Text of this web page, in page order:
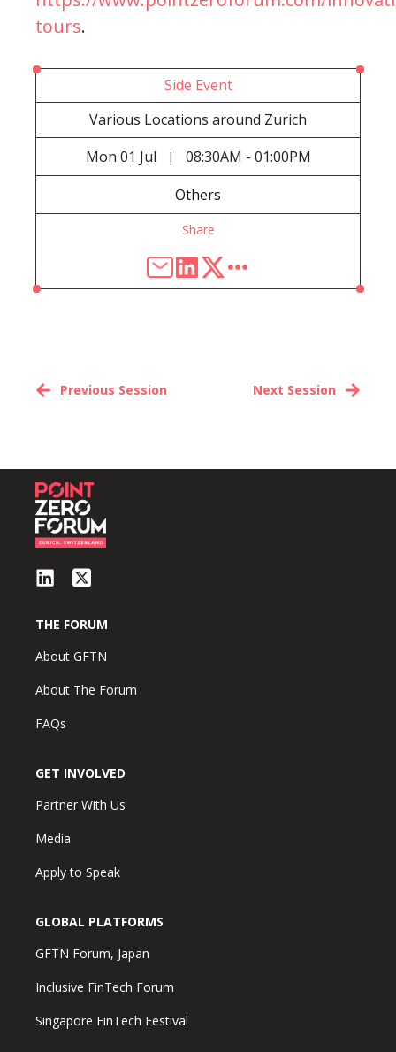
tours.
Side Event
Various Locations around Zurich
Mon 01 Jul | 08:30AM - 01:00PM
Others
Share
Next Session
Previous Session
THE FORUM
About GFTN
About The Forum
FAQs
GET INVOLVED
Partner With Us
Media
Apply to Speak
GLOBAL PLATFORMS
GFTN Forum, Japan
Inclusive FinTech Forum
Singapore FinTech Festival